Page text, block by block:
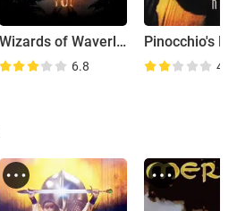
Wizards of Waverly Place: The Movie
6.8 4.2